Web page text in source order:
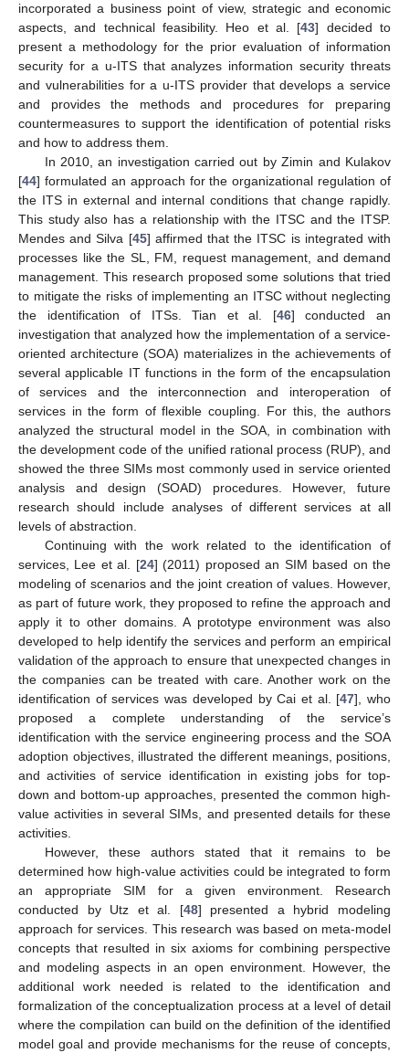
incorporated a business point of view, strategic and economic
aspects, and technical feasibility. Heo et al. [43] decided to
present a methodology for the prior evaluation of information
security for a u-ITS that analyzes information security threats
and vulnerabilities for a u-ITS provider that develops a service
and provides the methods and procedures for preparing
countermeasures to support the identification of potential risks
and how to address them.
In 2010, an investigation carried out by Zimin and Kulakov
[44] formulated an approach for the organizational regulation of
the ITS in external and internal conditions that change rapidly.
This study also has a relationship with the ITSC and the ITSP.
Mendes and Silva [45] affirmed that the ITSC is integrated with
processes like the SL, FM, request management, and demand
management. This research proposed some solutions that tried
to mitigate the risks of implementing an ITSC without neglecting
the identification of ITSs. Tian et al. [46] conducted an
investigation that analyzed how the implementation of a service-
oriented architecture (SOA) materializes in the achievements of
several applicable IT functions in the form of the encapsulation
of services and the interconnection and interoperation of
services in the form of flexible coupling. For this, the authors
analyzed the structural model in the SOA, in combination with
the development code of the unified rational process (RUP), and
showed the three SIMs most commonly used in service oriented
analysis and design (SOAD) procedures. However, future
research should include analyses of different services at all
levels of abstraction.
Continuing with the work related to the identification of
services, Lee et al. [24] (2011) proposed an SIM based on the
modeling of scenarios and the joint creation of values. However,
as part of future work, they proposed to refine the approach and
apply it to other domains. A prototype environment was also
developed to help identify the services and perform an empirical
validation of the approach to ensure that unexpected changes in
the companies can be treated with care. Another work on the
identification of services was developed by Cai et al. [47], who
proposed a complete understanding of the service’s
identification with the service engineering process and the SOA
adoption objectives, illustrated the different meanings, positions,
and activities of service identification in existing jobs for top-
down and bottom-up approaches, presented the common high-
value activities in several SIMs, and presented details for these
activities.
However, these authors stated that it remains to be
determined how high-value activities could be integrated to form
an appropriate SIM for a given environment. Research
conducted by Utz et al. [48] presented a hybrid modeling
approach for services. This research was based on meta-model
concepts that resulted in six axioms for combining perspective
and modeling aspects in an open environment. However, the
additional work needed is related to the identification and
formalization of the conceptualization process at a level of detail
where the compilation can build on the definition of the identified
model goal and provide mechanisms for the reuse of concepts,